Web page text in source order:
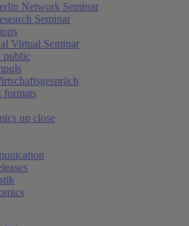
Network Seminar
Seminar
Virtual Seminar
public
formats
up close